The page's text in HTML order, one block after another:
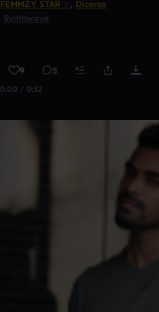
FEMMZY STAR ✨ , Diceros
Synthwave
9 5
0:00 / 0:32